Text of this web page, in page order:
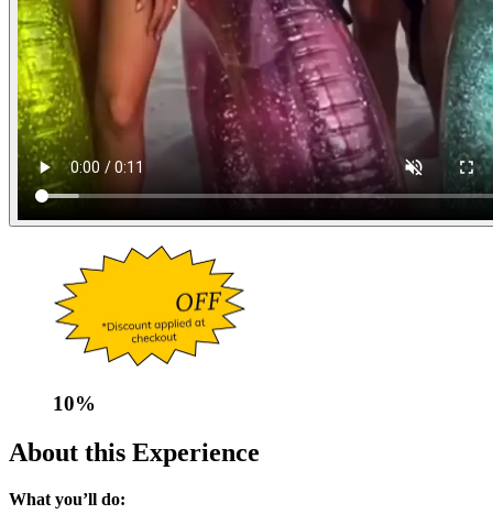
10%
About this Experience
What you’ll do: